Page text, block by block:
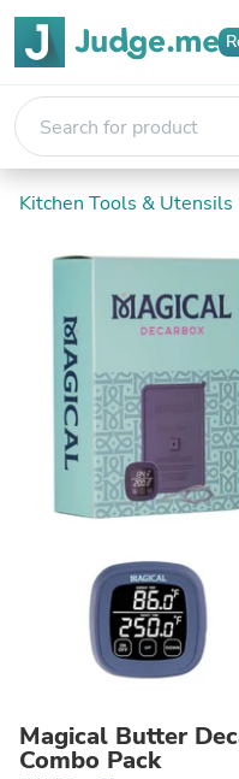
Kitchen Tools & Utensils
Magical Butter
Combo Pack